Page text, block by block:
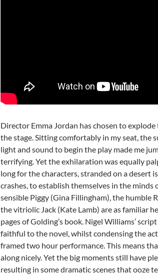
Director Emma Jordan has chosen to
the stage. Sitting comfortably in my seat, the
light and sound to begin the play made me
terrifying. Yet the exhilaration was equally
long for the characters, stranded on a desert
crashes, to establish themselves in the minds
sensible Piggy (Gina Fillingham), the humble
the vitriolic Jack (Kate Lamb) are as familiar
pages of Golding’s book. Nigel Williams’
faithful to the novel, whilst condensing the
framed two hour performance. This means
along nicely. Yet the big moments still have
resulting in some dramatic scenes that ooze